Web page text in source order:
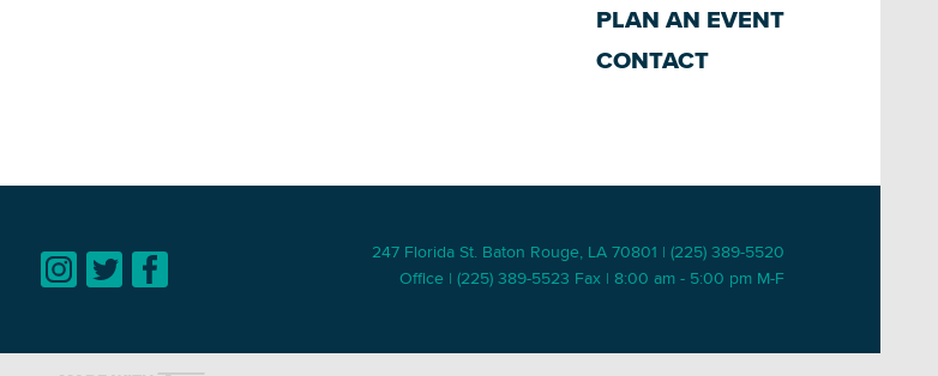
PLAN AN EVENT
CONTACT
247 Florida St. Baton Rouge, LA 70801 | (225) 389-5520
Office | (225) 389-5523 Fax | 8:00 am - 5:00 pm M-F